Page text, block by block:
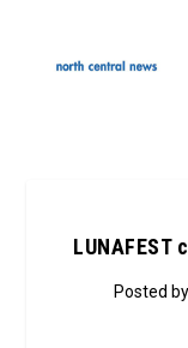
Posted by